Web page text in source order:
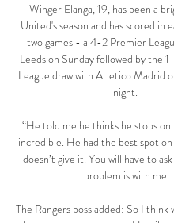
Winger Elanga, 19, has been a
United's season and has scored in
two games - a 4-2 Premier
Leeds on Sunday followed by the
League draw with Atletico Madrid
night.
“He told me he thinks he stops
incredible. He had the best spot
doesn’t give it. You will have to
problem is with me.
The Rangers boss added: So I think